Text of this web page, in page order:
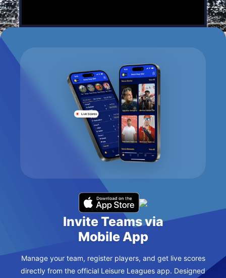
Invite Teams via
Mobile App
Manage your team, register players, and get live scores
directly from the official Leisure Leagues app. Designed